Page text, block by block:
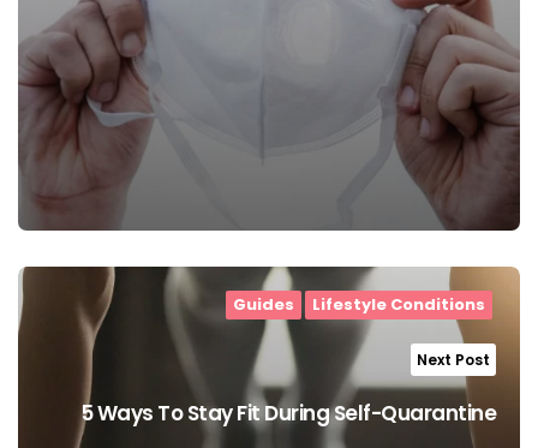
Guides Lifestyle Conditions
Next Post
5 Ways To Stay Fit During Self-Quarantine